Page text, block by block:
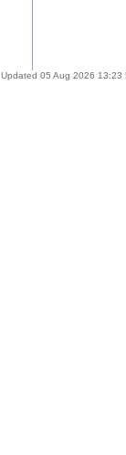
Updated 05 Aug 2026 13:23